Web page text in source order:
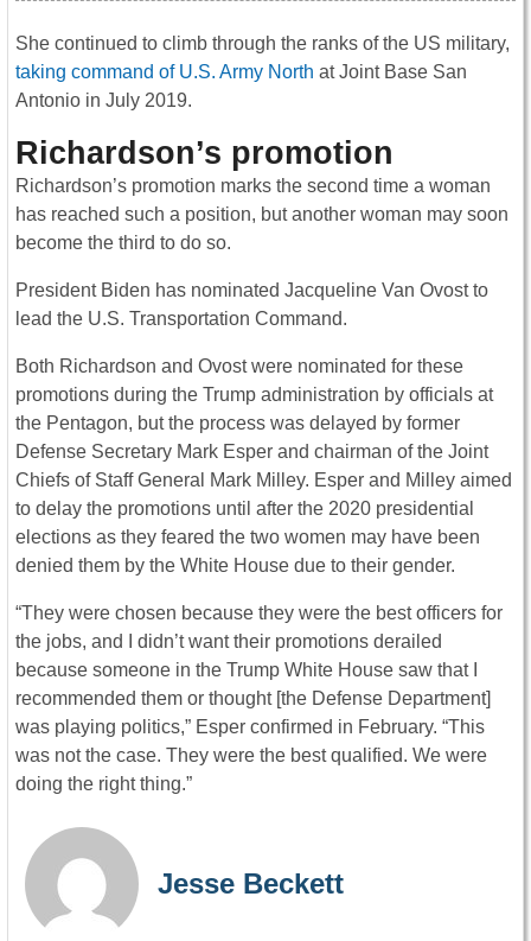
She continued to climb through the ranks of the US military,
taking command of U.S. Army North at Joint Base San
Antonio in July 2019.
Richardson’s promotion
Richardson’s promotion marks the second time a woman
has reached such a position, but another woman may soon
become the third to do so.
President Biden has nominated Jacqueline Van Ovost to
lead the U.S. Transportation Command.
Both Richardson and Ovost were nominated for these
promotions during the Trump administration by officials at
the Pentagon, but the process was delayed by former
Defense Secretary Mark Esper and chairman of the Joint
Chiefs of Staff General Mark Milley. Esper and Milley aimed
to delay the promotions until after the 2020 presidential
elections as they feared the two women may have been
denied them by the White House due to their gender.
“They were chosen because they were the best officers for
the jobs, and I didn’t want their promotions derailed
because someone in the Trump White House saw that I
recommended them or thought [the Defense Department]
was playing politics,” Esper confirmed in February. “This
was not the case. They were the best qualified. We were
doing the right thing.”
Jesse Beckett